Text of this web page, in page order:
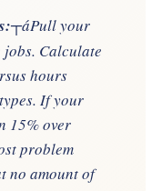
┬áPull your
Calculate
hours
If your
15% over
problem
no amount of